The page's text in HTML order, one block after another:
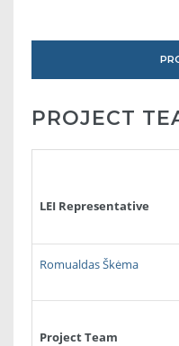
PROJECT
LEI Representative
Romualdas Škėma
Project Team